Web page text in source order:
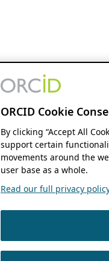
ORCID Cookie
By clicking “Accept All
support certain
movements around the
user base as a whole.
Read our full privacy